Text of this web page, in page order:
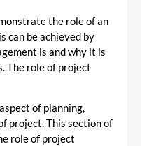
the role of an
can be achieved by
is and why it is
The role of project
of planning,
project. This section of
role of project